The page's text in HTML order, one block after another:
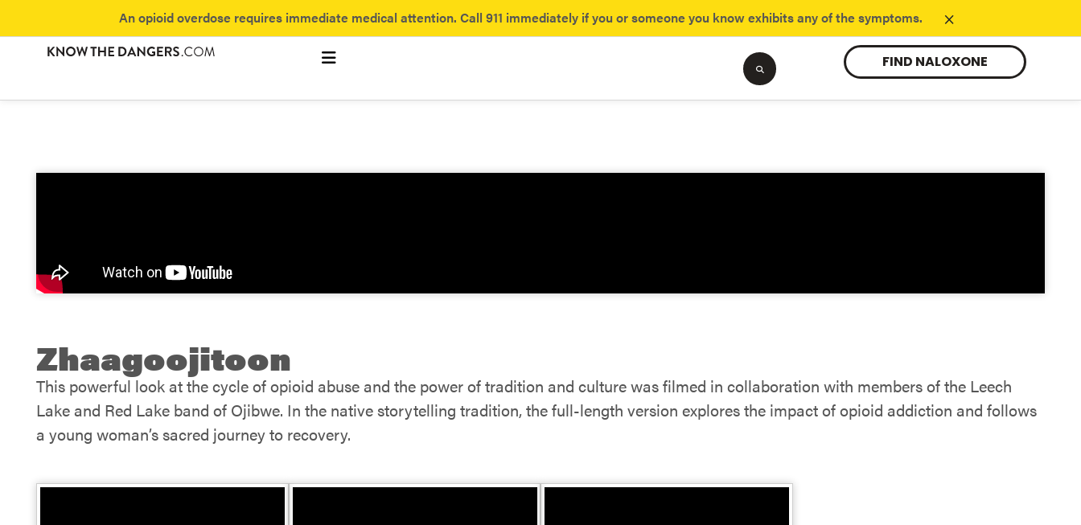
An opioid overdose requires immediate medical attention. Call 911 immediately if you or someone you know exhibits any of the symptoms. ×
FIND NALOXONE
Zhaagoojitoon
This powerful look at the cycle of opioid abuse and the power of tradition and culture was filmed in collaboration with members of the Leech
Lake and Red Lake band of Ojibwe. In the native storytelling tradition, the full-length version explores the impact of opioid addiction and follows
a young woman’s sacred journey to recovery.